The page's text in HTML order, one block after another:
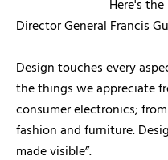
Here's
Director General Francis
Design touches every
the things we appreciate
consumer electronics;
fashion and furniture.
made visible”.